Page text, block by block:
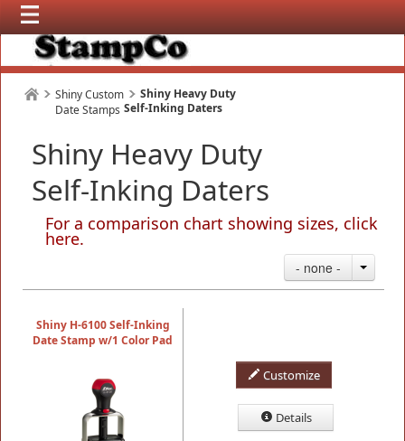
Shiny Custom
Date Stamps
Shiny Heavy Duty
Self-Inking Daters
Shiny Heavy Duty
Self-Inking Daters
For a comparison chart showing sizes, click
here.
- none -
Shiny H-6100 Self-Inking
Date Stamp w/1 Color Pad
Customize
Details